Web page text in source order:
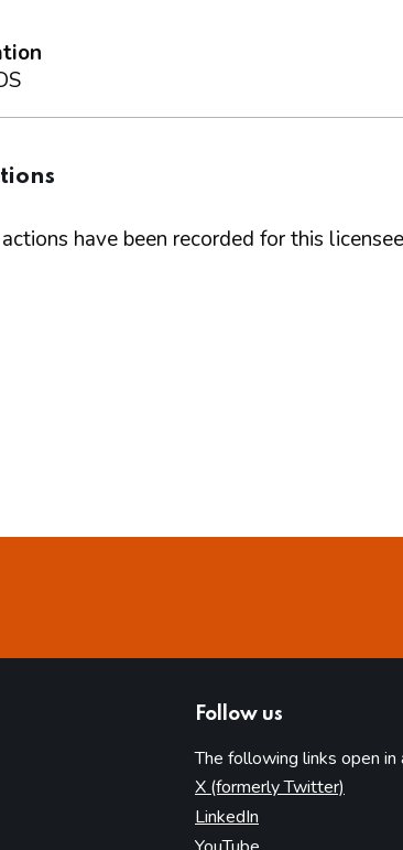
have been recorded for this
Follow us
The following links open in
X (formerly Twitter)
LinkedIn